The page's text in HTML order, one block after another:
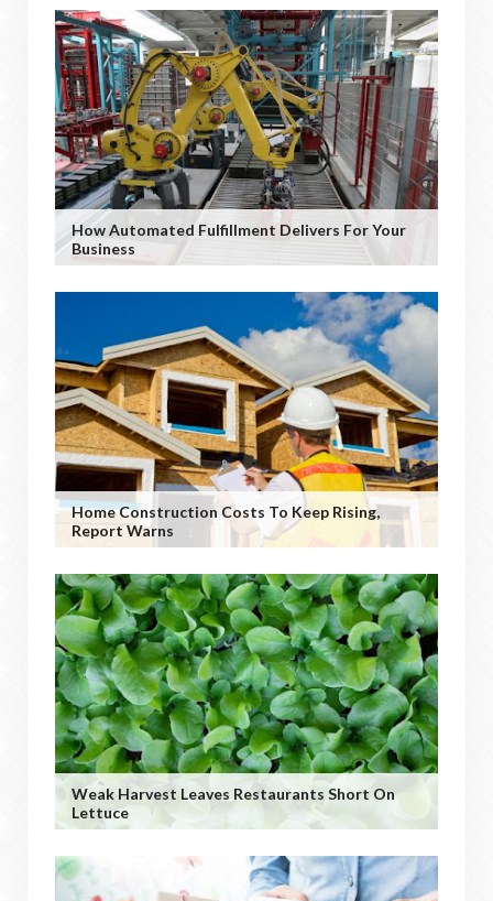
How Automated Fulfillment Delivers For Your
Business
Home Construction Costs To Keep Rising,
Report Warns
Weak Harvest Leaves Restaurants Short On
Lettuce